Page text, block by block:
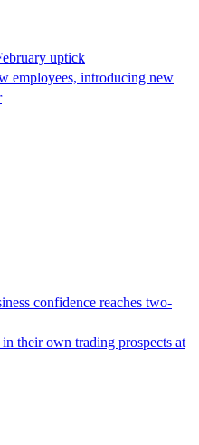
uptick
employees, introducing new
confidence reaches two-
their own trading prospects at